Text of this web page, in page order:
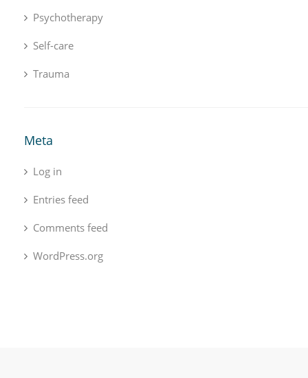
Psychotherapy
Self-care
Trauma
Meta
Log in
Entries feed
Comments feed
WordPress.org